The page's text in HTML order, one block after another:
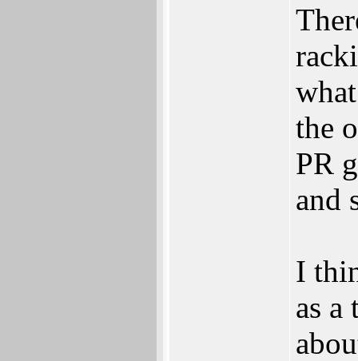
the
PR
and
I
as a